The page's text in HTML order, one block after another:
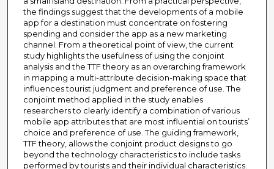
the findings suggest that the developments of a mobile
app for a destination must concentrate on fostering
spending and consider the app as a new marketing
channel. From a theoretical point of view, the current
study highlights the usefulness of using the conjoint
analysis and the TTF theory as an overarching framework
in mapping a multi-attribute decision-making space that
influences tourist judgment and preference of use. The
conjoint method applied in the study enables
researchers to clearly identify a combination of various
mobile app attributes that are most influential on tourists’
choice and preference of use. The guiding framework,
TTF theory, allows the conjoint product designs to go
beyond the technology characteristics to include tasks
performed by tourists and their individual characteristics.